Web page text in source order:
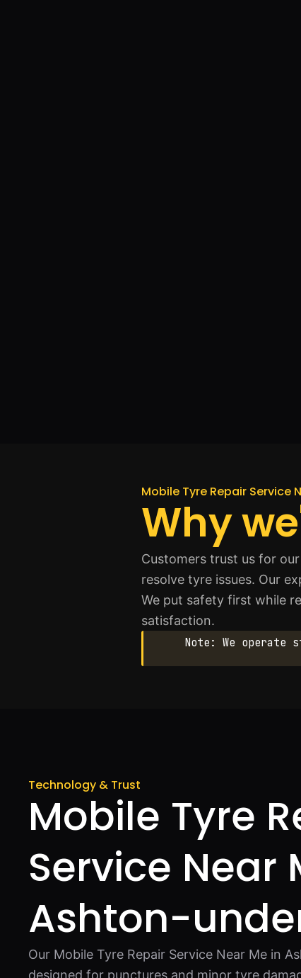
Mobile Tyre Repair Service
Why
Customers trust us for
resolve tyre issues. Our
We put safety first while
satisfaction.
Note: We
Technology & Trust
Mobile Tyre
Service Near
Ashton-
Our Mobile Tyre Repair Service Near Me in
designed for punctures and minor tyre